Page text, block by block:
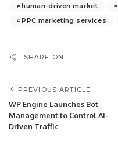
human-driven market
PPC marketing services
SHARE ON
PREVIOUS ARTICLE
WP Engine Launches Bot
Management to Control AI-
Driven Traffic